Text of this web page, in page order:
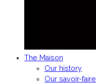
The Maison
Our history
Our savoir-faire